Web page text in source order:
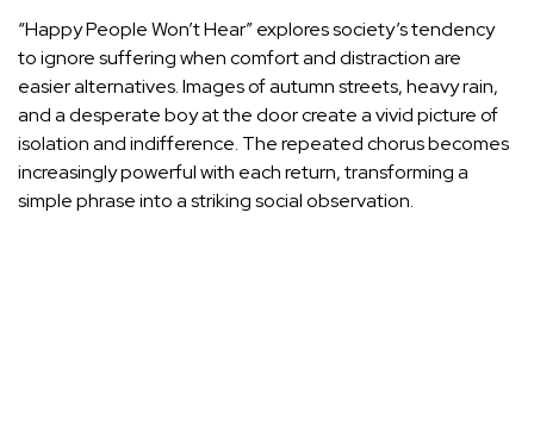
“Happy People Won’t Hear” explores society’s tendency
to ignore suffering when comfort and distraction are
easier alternatives. Images of autumn streets, heavy rain,
and a desperate boy at the door create a vivid picture of
isolation and indifference. The repeated chorus becomes
increasingly powerful with each return, transforming a
simple phrase into a striking social observation.